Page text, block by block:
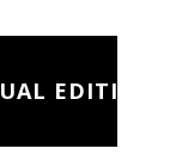
EDITION